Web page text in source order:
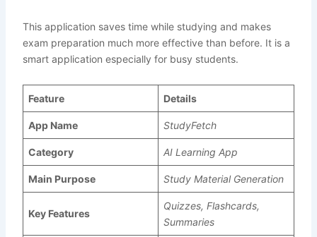
This application saves time while studying and makes
exam preparation much more effective than before. It is a
smart application especially for busy students.
Feature Details
App Name StudyFetch
Category AI Learning App
Main Purpose Study Material Generation
Key Features
Quizzes, Flashcards,
Summaries